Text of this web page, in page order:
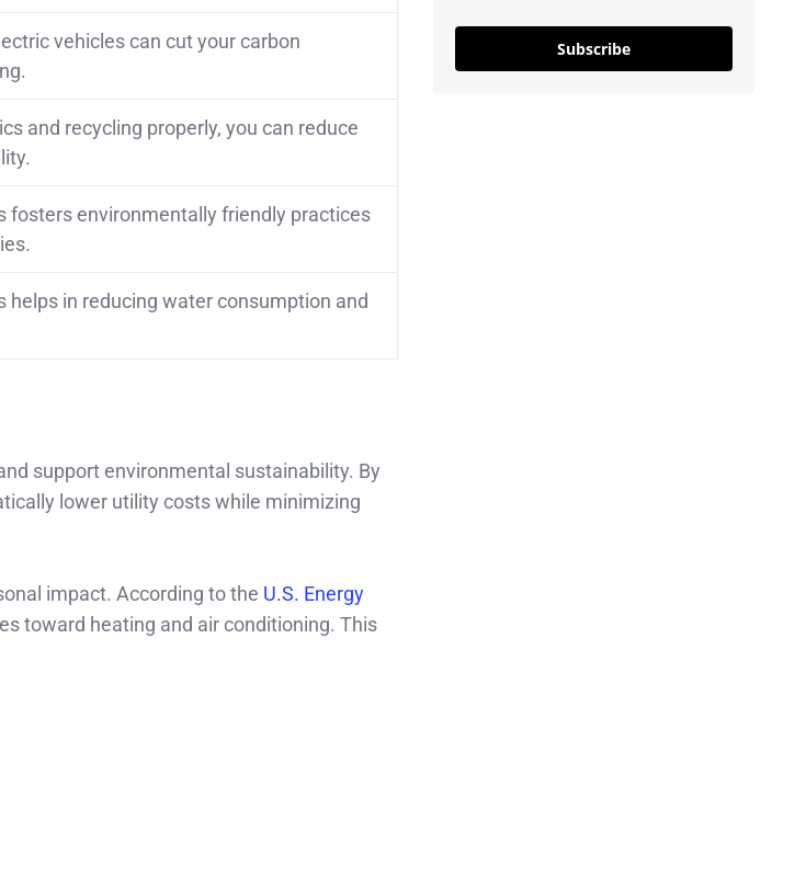
vehicles can cut your carbon
and recycling properly, you can reduce
fosters environmentally friendly practices
in reducing water consumption and
support environmental sustainability. By
lower utility costs while minimizing
impact. According to the U.S. Energy
toward heating and air conditioning. This
Subscribe